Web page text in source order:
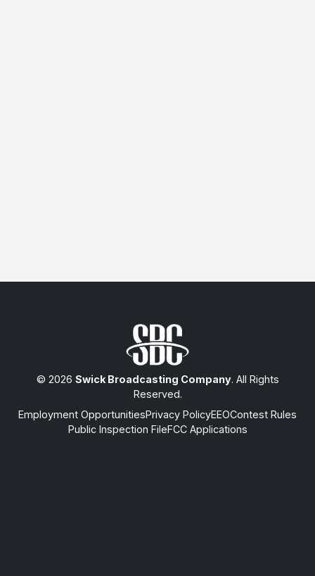
© 2026 Swick Broadcasting Company. All Rights
Reserved.
Employment OpportunitiesPrivacy PolicyEEOContest Rules
Public Inspection FileFCC Applications